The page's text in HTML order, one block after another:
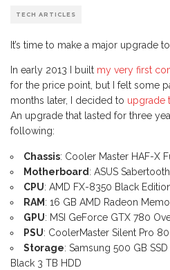
TECH ARTICLES
It’s time to make a major upgrade
In early 2013 I built my very first
for the price point, but I felt some
months later, I decided to upgrade
An upgrade that lasted for three
following:
Chassis: Cooler Master HAF-X
Motherboard: ASUS
CPU: AMD FX-8350 Black
RAM : 16 GB AMD Radeon
GPU: MSI GeForce GTX 780
PSU: CoolerMaster Silent Pro
Storage: Samsung 500 GB
Black 3 TB HDD